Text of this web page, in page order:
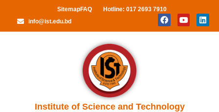
SitemapFAQ
Hotline: 017 2693 7910
info@ist.edu.bd
Institute of Science and Technology